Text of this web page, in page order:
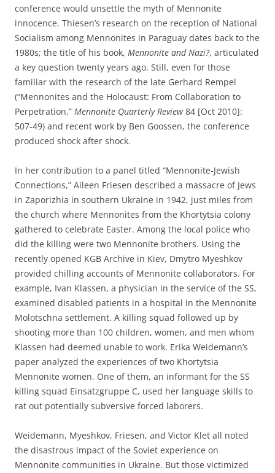
conference would unsettle the myth of Mennonite
innocence. Thiesen’s research on the reception of National
Socialism among Mennonites in Paraguay dates back to the
1980s; the title of his book, Mennonite and Nazi?, articulated
a key question twenty years ago. Still, even for those
familiar with the research of the late Gerhard Rempel
(“Mennonites and the Holocaust: From Collaboration to
Perpetration,” Mennonite Quarterly Review84 [Oct 2010]:
507-49) and recent work by Ben Goossen, the conference
produced shock after shock.
In her contribution to a panel titled “Mennonite-Jewish
Connections,” Aileen Friesen described a massacre of Jews
in Zaporizhia in southern Ukraine in 1942, just miles from
the church where Mennonites from the Khortytsia colony
gathered to celebrate Easter. Among the local police who
did the killing were two Mennonite brothers. Using the
recently opened KGB Archive in Kiev, Dmytro Myeshkov
provided chilling accounts of Mennonite collaborators. For
example, Ivan Klassen, a physician in the service of the SS,
examined disabled patients in a hospital in the Mennonite
Molotschna settlement. A killing squad followed up by
shooting more than 100 children, women, and men whom
Klassen had deemed unable to work. Erika Weidemann’s
paper analyzed the experiences of two Khortytsia
Mennonite women. One of them, an informant for the SS
killing squad Einsatzgruppe C, used her language skills to
rat out potentially subversive forced laborers.
Weidemann, Myeshkov, Friesen, and Victor Klet all noted
the disastrous impact of the Soviet experience on
Mennonite communities in Ukraine. But those victimized